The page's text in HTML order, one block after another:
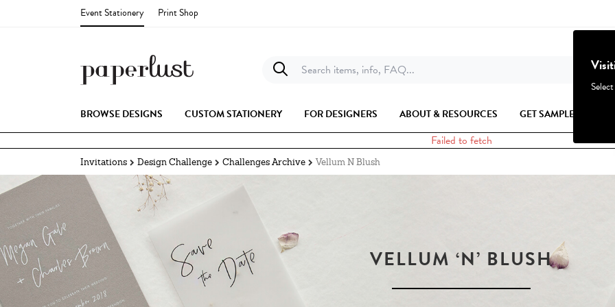
Event Stationery Print Shop
Search items, info, FAQ...
BROWSE DESIGNS CUSTOM STATIONERY FOR DESIGNERS ABOUT & RESOURCES GET SAMPLES
Failed to fetch
Invitations Design Challenge Challenges Archive Vellum N Blush
VELLUM ‘N’ BLUSH